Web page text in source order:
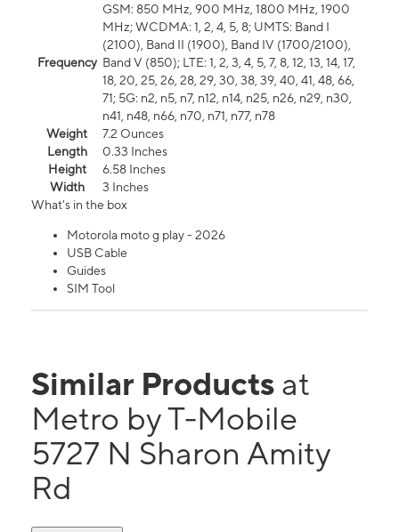
Frequency
GSM: 850 MHz, 900 MHz, 1800 MHz, 1900
MHz; WCDMA: 1, 2, 4, 5, 8; UMTS: Band I
(2100), Band II (1900), Band IV (1700/2100),
Band V (850); LTE: 1, 2, 3, 4, 5, 7, 8, 12, 13, 14, 17,
18, 20, 25, 26, 28, 29, 30, 38, 39, 40, 41, 48, 66,
71; 5G: n2, n5, n7, n12, n14, n25, n26, n29, n30,
n41, n48, n66, n70, n71, n77, n78
Weight
7.2 Ounces
Length
0.33 Inches
Height
6.58 Inches
Width
3 Inches
What's in the box
Motorola moto g play - 2026
USB Cable
Guides
SIM Tool
Similar Products at
Metro by T-Mobile
5727 N Sharon Amity
Rd